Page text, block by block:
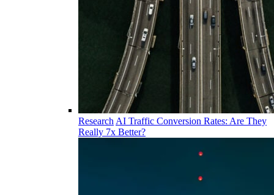
Research AI Traffic Conversion Rates: Are They
Really 7x Better?